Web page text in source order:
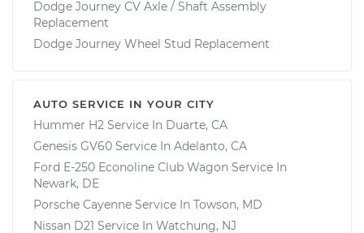
Dodge Journey CV Axle / Shaft Assembly
Replacement
Dodge Journey Wheel Stud Replacement
AUTO SERVICE IN YOUR CITY
Hummer H2 Service In Duarte, CA
Genesis GV60 Service In Adelanto, CA
Ford E-250 Econoline Club Wagon Service In
Newark, DE
Porsche Cayenne Service In Towson, MD
Nissan D21 Service In Watchung, NJ